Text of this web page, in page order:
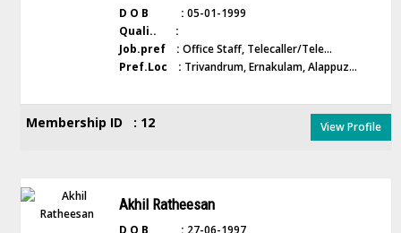
D O B : 05-01-1999
Quali.. :
Job.pref : Office Staff, Telecaller/Tele...
Pref.Loc : Trivandrum, Ernakulam, Alappuz...
Membership ID : 12 View Profile
Akhil Ratheesan